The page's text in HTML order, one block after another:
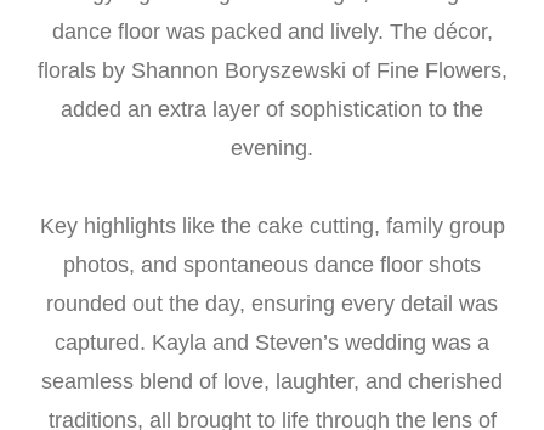
dance floor was packed and lively. The décor,
florals by Shannon Boryszewski of Fine Flowers,
added an extra layer of sophistication to the
evening.
Key highlights like the cake cutting, family group
photos, and spontaneous dance floor shots
rounded out the day, ensuring every detail was
captured. Kayla and Steven’s wedding was a
seamless blend of love, laughter, and cherished
traditions, all brought to life through the lens of